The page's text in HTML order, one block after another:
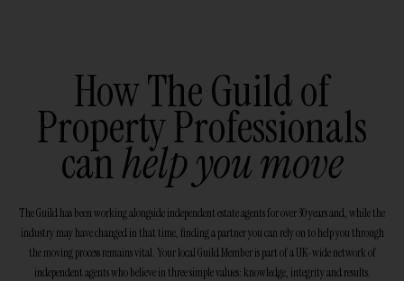
How The Guild of
Property Professionals
canhelp you move
The Guild has been working alongside independent estate agents for over 30 years and, while the
industry may have changed in that time, finding a partner you can rely on to help you through
the moving process remains vital. Your local Guild Member is part of a UK-wide network of
independent agents who believe in three simple values: knowledge, integrity and results.